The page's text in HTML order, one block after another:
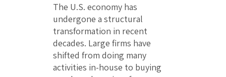
The U.S. economy has
undergone a structural
transformation in recent
decades. Large firms have
shifted from doing many
activities in-house to buying